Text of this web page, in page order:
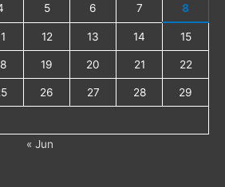
5 6 7 8
12 13 14 15
19 20 21 22
26 27 28 29
« Jun